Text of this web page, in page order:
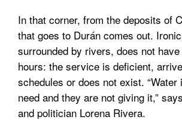
In that corner, from the deposits of
that goes to Durán comes out.
surrounded by rivers, does not
hours: the service is deficient,
schedules or does not exist. “Water
need and they are not giving it,”
and politician Lorena Rivera.